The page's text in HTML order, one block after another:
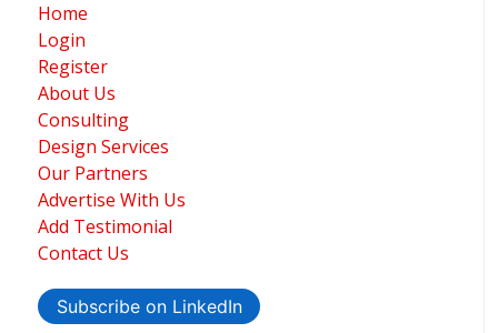
Home
Login
Register
About Us
Consulting
Design Services
Our Partners
Advertise With Us
Add Testimonial
Contact Us
Subscribe on LinkedIn